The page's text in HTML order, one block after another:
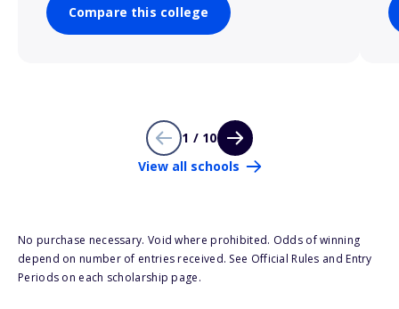
Compare this college
1 / 10
View all schools
No purchase necessary. Void where prohibited. Odds of winning
depend on number of entries received. See Official Rules and Entry
Periods on each scholarship page.